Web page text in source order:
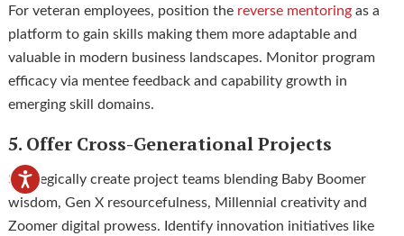
For veteran employees, position the reverse mentoringas a
platform to gain skills making them more adaptable and
valuable in modern business landscapes. Monitor program
efficacy via mentee feedback and capability growth in
emerging skill domains.
5. Offer Cross-Generational Projects
Strategically create project teams blending Baby Boomer
wisdom, Gen X resourcefulness, Millennial creativity and
Zoomer digital prowess. Identify innovation initiatives like